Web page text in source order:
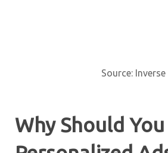
Source: Inverse
Why Should